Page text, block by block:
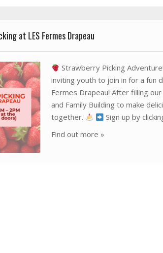
at LES Fermes Drapeau
Strawberry Picking Adventure!
inviting youth to join in for a fun
Fermes Drapeau! After filling
and Family Building to make
together.
Sign up by
Find out more »